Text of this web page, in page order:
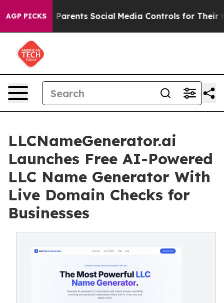
AGP PICKS
Parents Social Media Controls for Their Kids.
LLCNameGenerator.ai
Launches Free AI-Powered
LLC Name Generator With
Live Domain Checks for
Businesses